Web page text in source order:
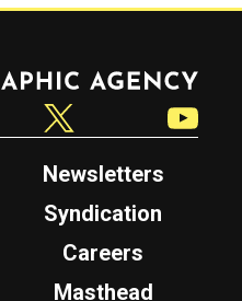
Newsletters
Syndication
Careers
Masthead